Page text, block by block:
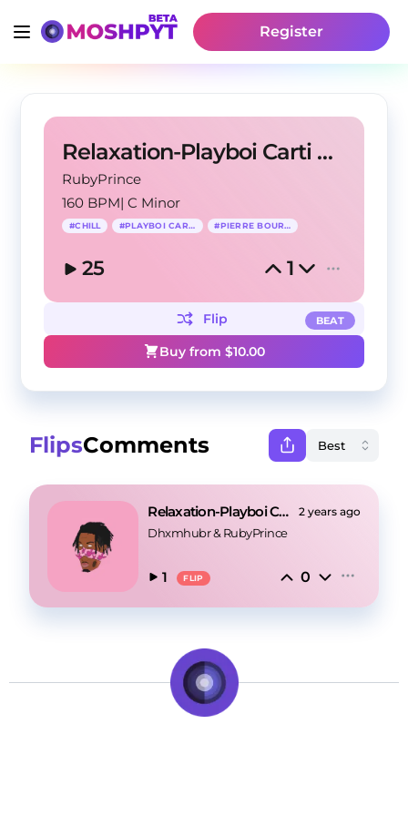
Register
Relaxation-Playboi Carti X Pierre Bourne Type Beat
RubyPrince
160 BPM|C Minor
#CHILL #PLAYBOI CARTI #PIERRE BOURNE
25 1
BEAT
Flip
Buy from $10.00
FlipsComments
Relaxation-Playboi Carti X Pierre Bourne Type Beat 2 years ago
Dhxmhubr & RubyPrince
1 FLIP 0